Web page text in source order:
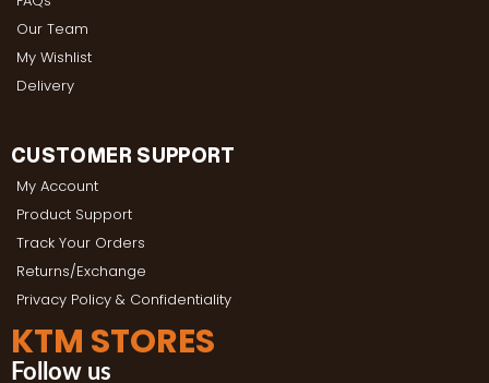
Our Team
My Wishlist
Delivery
CUSTOMER SUPPORT
My Account
Product Support
Track Your Orders
Returns/Exchange
Privacy Policy & Confidentiality
KTM STORES
Follow us